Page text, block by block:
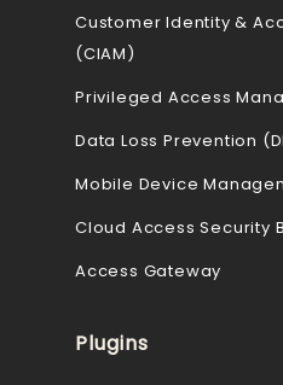
Customer Identity &
(CIAM)
Privileged Access
Data Loss Prevention
Mobile Device
Cloud Access Security
Access Gateway
Plugins